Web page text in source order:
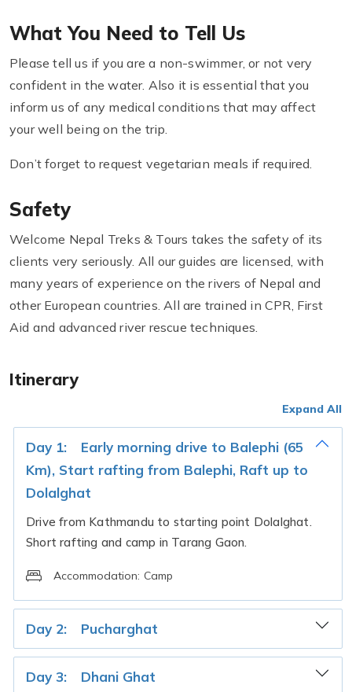
What You Need to Tell Us
Please tell us if you are a non-swimmer, or not very
confident in the water. Also it is essential that you
inform us of any medical conditions that may affect
your well being on the trip.
Don’t forget to request vegetarian meals if required.
Safety
Welcome Nepal Treks & Tours takes the safety of its
clients very seriously. All our guides are licensed, with
many years of experience on the rivers of Nepal and
other European countries. All are trained in CPR, First
Aid and advanced river rescue techniques.
Itinerary
Expand All
Day 1:
Early morning drive to Balephi (65
Km), Start rafting from Balephi, Raft up to
Dolalghat
Drive from Kathmandu to starting point Dolalghat.
Short rafting and camp in Tarang Gaon.
Accommodation: Camp
Day 2: Pucharghat
Day 3: Dhani Ghat